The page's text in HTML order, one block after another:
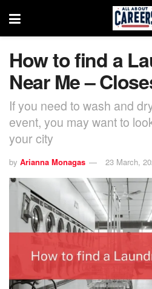
How to find a
Near Me –
If you need to wash and
event, you may want to
your city
by Arianna Monagas 23 March,